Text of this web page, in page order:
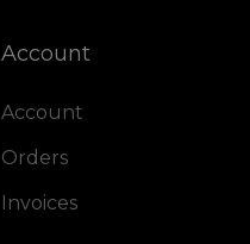
Account
Account
Orders
Invoices